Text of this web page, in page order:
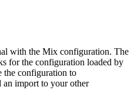
with the Mix configuration. The
for the configuration loaded by
configuration to
an import to your other